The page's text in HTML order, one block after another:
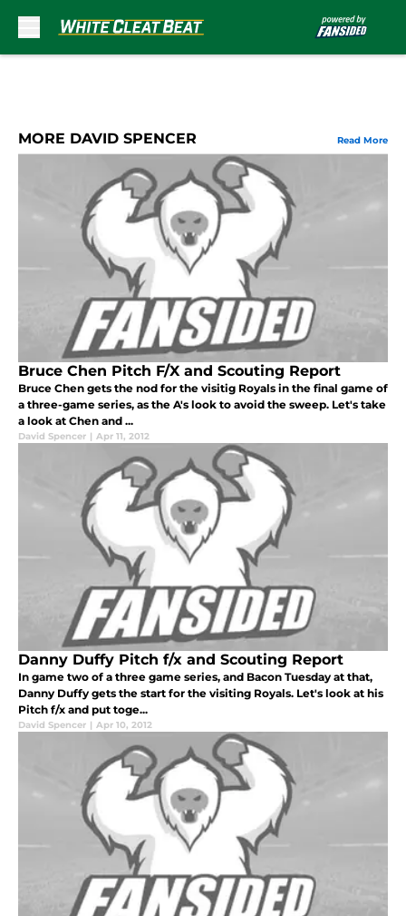
MORE DAVID SPENCER Read More
Bruce Chen Pitch F/X and Scouting Report
Bruce Chen gets the nod for the visitig Royals in the final game of
a three-game series, as the A's look to avoid the sweep. Let's take
a look at Chen and ...
David Spencer | Apr 11, 2012
Danny Duffy Pitch f/x and Scouting Report
In game two of a three game series, and Bacon Tuesday at that,
Danny Duffy gets the start for the visiting Royals. Let's look at his
Pitch f/x and put toge...
David Spencer | Apr 10, 2012